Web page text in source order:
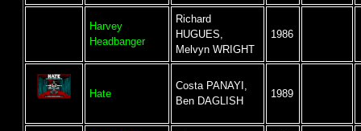
Harvey
Headbanger
Richard
HUGUES,
Melvyn WRIGHT
1986
Hate
Costa PANAYI,
Ben DAGLISH
1989